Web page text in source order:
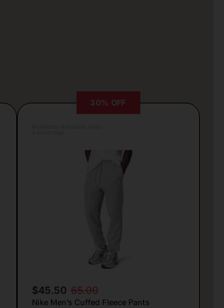
30% OFF
$45.50 65.00
Nike Men’s Cuffed Fleece Pants